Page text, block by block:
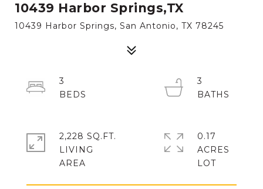
10439 Harbor Springs,TX
10439 Harbor Springs, San Antonio, TX 78245
3
3
2,228 SQ.FT.
LIVING
0.17
ACRES